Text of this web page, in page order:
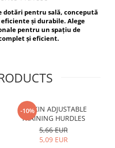
dotări pentru sală, concepută
și durabile. Alege
pentru un spațiu de
și eficient.
-10%
FITSKIN ADJUSTABLE
TRAINING HURDLES
5,66 EUR
5,09 EUR